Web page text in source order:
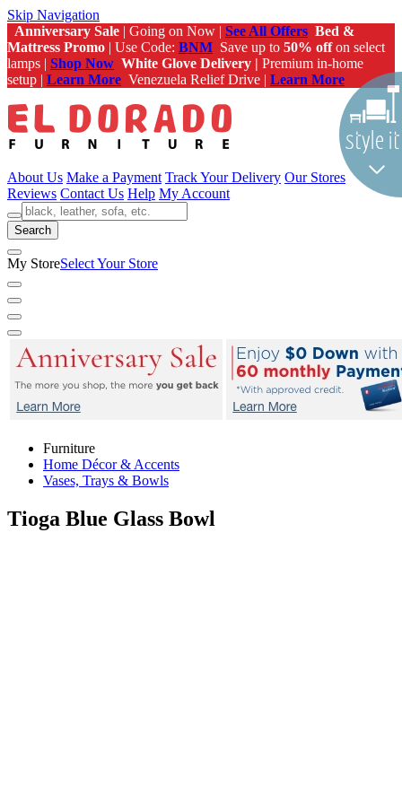
Skip Navigation
Anniversary Sale | Going on Now | See All Offers Bed &
Mattress Promo | Use Code: BNM Save up to 50% offon select
lamps | Shop Now White Glove Delivery | Premium in-home
setup | Learn More Venezuela Relief Drive | Learn More
About Us Make a Payment Track Your Delivery Our Stores
Reviews Contact Us Help My Account
Search
My StoreSelect Your Store
Furniture
Home Décor & Accents
Vases, Trays & Bowls
Tioga Blue Glass Bowl